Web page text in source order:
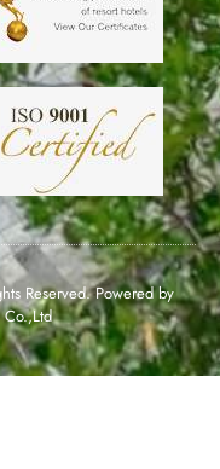
Reserved. Powered by
Co.,Ltd